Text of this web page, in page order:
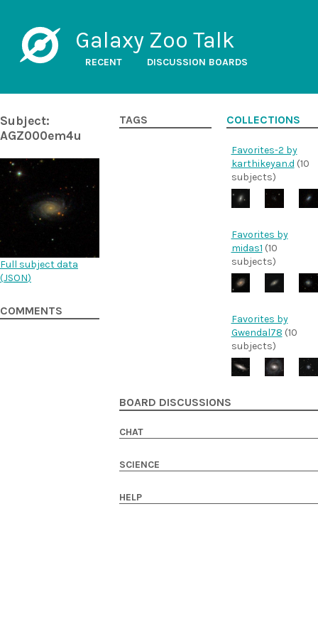
Galaxy Zoo Talk
RECENT DISCUSSION BOARDS
Subject:
AGZ000em4u
Full subject data
(JSON)
COMMENTS
TAGS COLLECTIONS
Favorites-2 by
karthikeyan.d (10
subjects)
Favorites by
midas1 (10
subjects)
Favorites by
Gwendal78 (10
subjects)
BOARD DISCUSSIONS
CHAT
SCIENCE
HELP